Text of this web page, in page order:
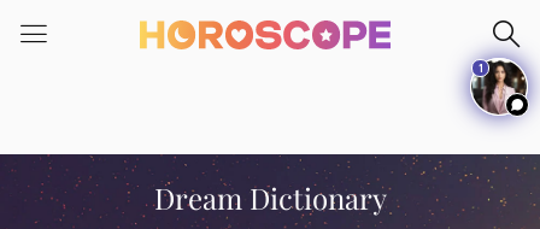
note:
an
accessibility
system.
Dream Dictionary
1